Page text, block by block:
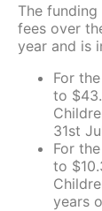
The
fees over
year and is
For
to
31st
For
to
years